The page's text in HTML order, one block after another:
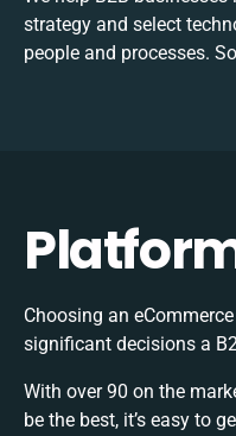
strategy and select
people and processes.
Choosing an
significant decisions a
With over 90 on the
be the best, it’s easy to